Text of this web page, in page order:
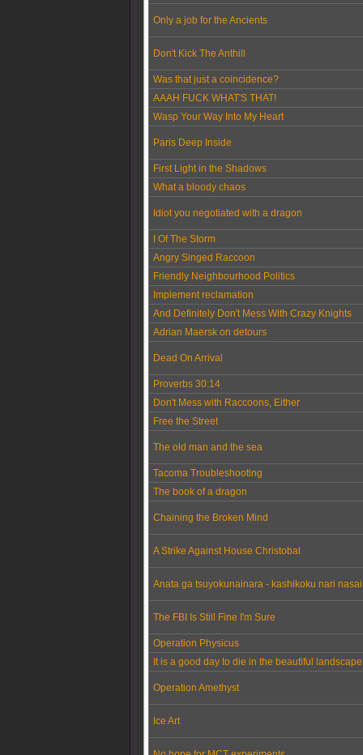
Only a job for the Ancients
Don't Kick The Anthill
Was that just a coincidence?
AAAH FUCK WHAT'S THAT!
Wasp Your Way Into My Heart
Paris Deep Inside
First Light in the Shadows
What a bloody chaos
Idiot you negotiated with a dragon
I Of The Storm
Angry Singed Raccoon
Friendly Neighbourhood Politics
Implement reclamation
And Definitely Don't Mess With Crazy Knights
Adrian Maersk on detours
Dead On Arrival
Proverbs 30:14
Don't Mess with Raccoons, Either
Free the Street
The old man and the sea
Tacoma Troubleshooting
The book of a dragon
Chaining the Broken Mind
A Strike Against House Christobal
Anata ga tsuyokunainara - kashikoku nari nasai
The FBI Is Still Fine I'm Sure
Operation Physicus
It is a good day to die in the beautiful
Operation Amethyst
Ice Art